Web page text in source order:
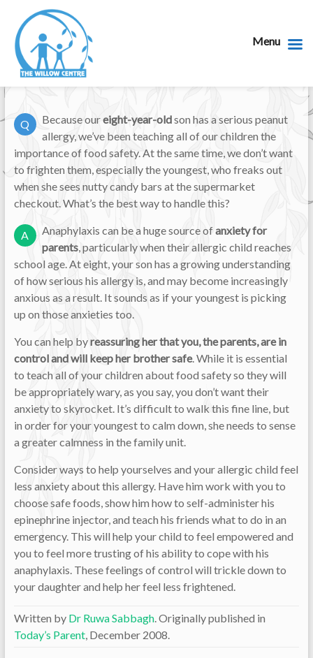
Q Because oureight-year-oldson has a serious peanut
allergy, we’ve been teaching all of our children the
importance of food safety. At the same time, we don’t want
to frighten them, especially the youngest, who freaks out
when she sees nutty candy bars at the supermarket
checkout. What’s the best way to handle this?
A Anaphylaxis can be a huge source ofanxiety for
parents, particularly when their allergic child reaches
school age. At eight, your son has a growing understanding
of how serious his allergy is, and may become increasingly
anxious as a result. It sounds as if your youngest is picking
up on those anxieties too.
You can help byreassuring her that you, the parents, are in
control and will keep her brother safe. While it is essential
to teach all of your children about food safety so they will
be appropriately wary, as you say, you don’t want their
anxiety to skyrocket. It’s difficult to walk this fine line, but
in order for your youngest to calm down, she needs to sense
a greater calmness in the family unit.
Consider ways to help yourselves and your allergic child feel
less anxiety about this allergy. Have him work with you to
choose safe foods, show him how to self-administer his
epinephrine injector, and teach his friends what to do in an
emergency. This will help your child to feel empowered and
you to feel more trusting of his ability to cope with his
anaphylaxis. These feelings of control will trickle down to
your daughter and help her feel less frightened.
Written by Dr Ruwa Sabbagh. Originally published in
Today’s Parent, December 2008.
Menu